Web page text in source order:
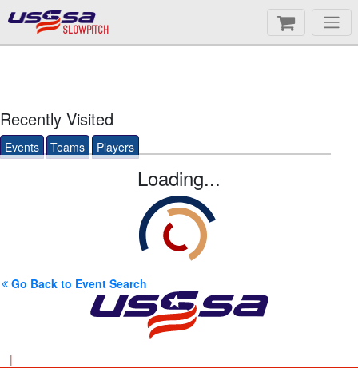
SLOWPITCH
Recently Visited
Events Teams Players
Loading...
Go Back to Event Search
|